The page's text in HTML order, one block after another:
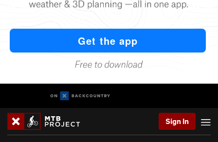
Sign In